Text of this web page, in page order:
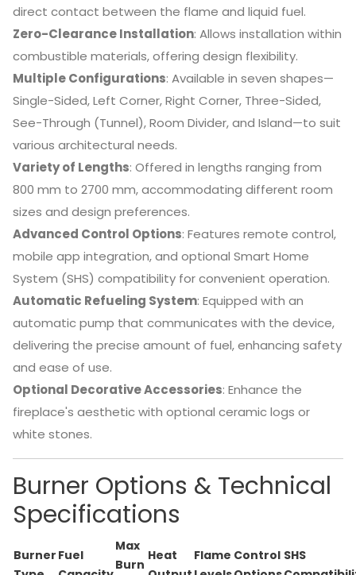
direct contact between the flame and liquid fuel.
Zero-Clearance Installation: Allows installation within
combustible materials, offering design flexibility.
Multiple Configurations: Available in seven shapes—
Single-Sided, Left Corner, Right Corner, Three-Sided,
See-Through (Tunnel), Room Divider, and Island—to suit
various architectural needs.
Variety of Lengths: Offered in lengths ranging from
800 mm to 2700 mm, accommodating different room
sizes and design preferences.
Advanced Control Options: Features remote control,
mobile app integration, and optional Smart Home
System (SHS) compatibility for convenient operation.
Automatic Refueling System: Equipped with an
automatic pump that communicates with the device,
delivering the precise amount of fuel, enhancing safety
and ease of use.
Optional Decorative Accessories: Enhance the
fireplace's aesthetic with optional ceramic logs or
white stones.
Burner Options & Technical
Specifications
Burner Fuel
Max
Burn
Heat
Flame Control SHS